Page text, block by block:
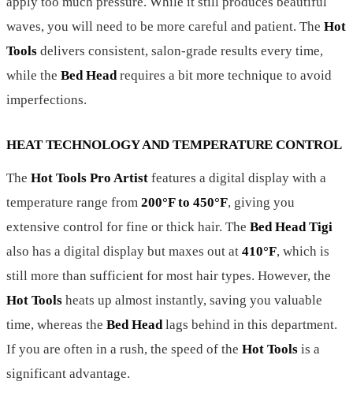
waves, you will need to be more careful and patient. The Hot
Tools delivers consistent, salon-grade results every time,
while the Bed Headrequires a bit more technique to avoid
imperfections.
HEAT TECHNOLOGY AND TEMPERATURE CONTROL
The Hot Tools Pro Artist features a digital display with a
temperature range from 200°F to 450°F, giving you
extensive control for fine or thick hair. The Bed Head Tigi
also has a digital display but maxes out at 410°F, which is
still more than sufficient for most hair types. However, the
Hot Tools heats up almost instantly, saving you valuable
time, whereas the Bed Headlags behind in this department.
If you are often in a rush, the speed of the Hot Tools is a
significant advantage.